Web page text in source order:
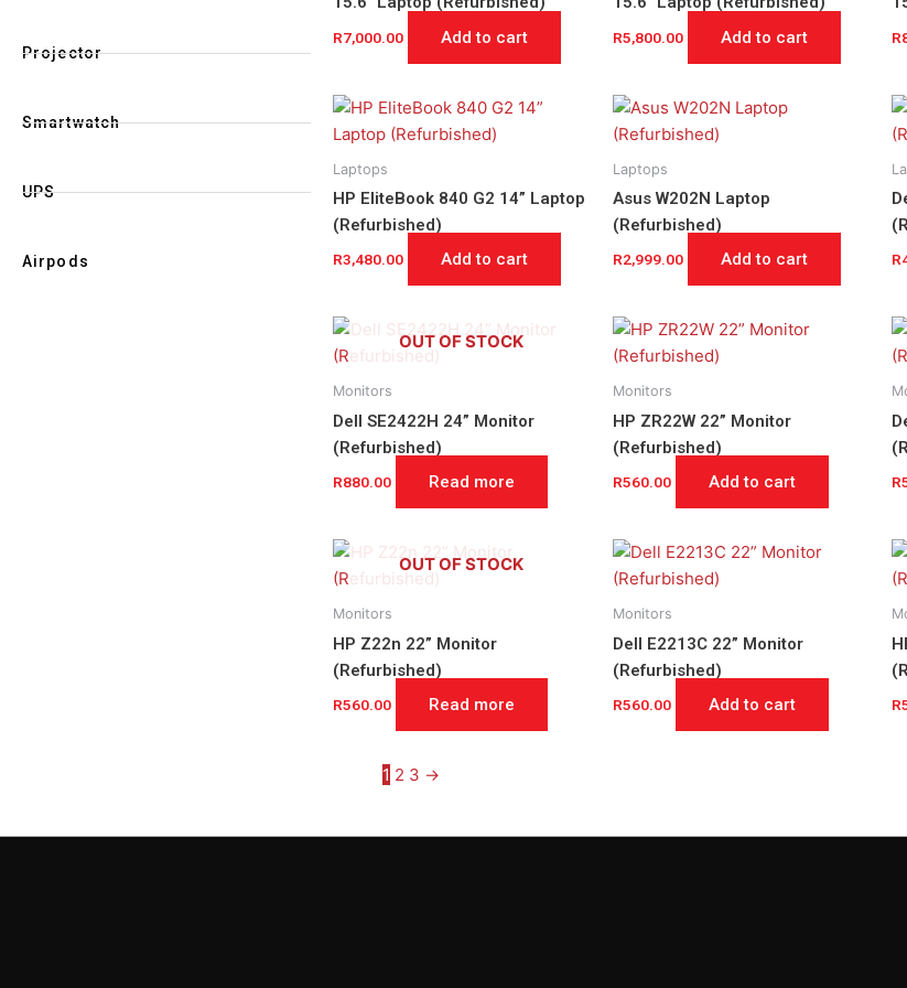
Projector
Smartwatch
UPS
Airpods
R7,000.00 Add to cart R5,800.00 Add to cart R
Laptops
HP EliteBook 840 G2 14” Laptop
(Refurbished)
R3,480.00 Add to cart
Laptops
Asus W202N Laptop
(Refurbished)
R2,999.00 Add to cart R
OUT OF STOCK
Monitors
Dell SE2422H 24” Monitor
(Refurbished)
R880.00 Read more
Monitors
HP ZR22W 22” Monitor
(Refurbished)
R560.00 Add to cart R
OUT OF STOCK
Monitors
HP Z22n 22” Monitor
(Refurbished)
R560.00 Read more
Monitors
Dell E2213C 22” Monitor
(Refurbished)
R560.00 Add to cart R
1 2 3 →